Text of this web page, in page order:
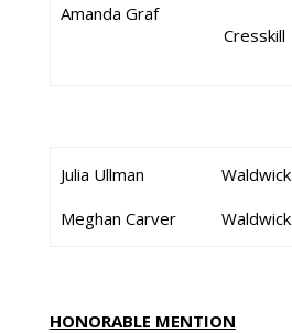
Amanda Graf
Cresskill
Julia Ullman
Meghan Carver
Waldwick
Waldwick
HONORABLE MENTION